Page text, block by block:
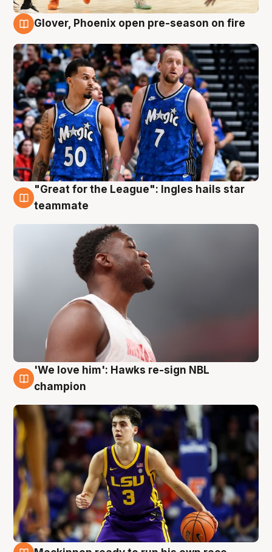
Glover, Phoenix open pre-season on fire
6 Aug
"Great for the League": Ingles hails star
teammate
6 Aug
'We love him': Hawks re-sign NBL
champion